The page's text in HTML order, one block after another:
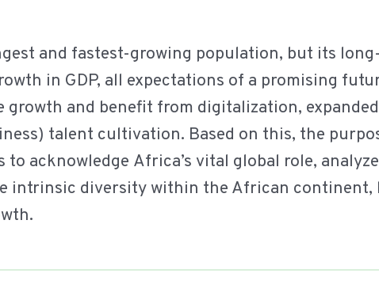
and fastest-growing population, but its
in GDP, all expectations of a promising
and benefit from digitalization,
talent cultivation. Based on this, the
to acknowledge Africa’s vital global role,
intrinsic diversity within the African continent,